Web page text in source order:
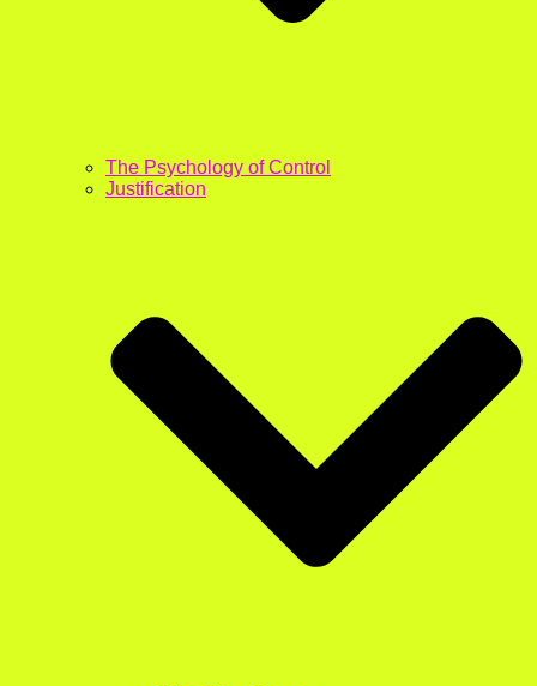
The Psychology of Control
Justification